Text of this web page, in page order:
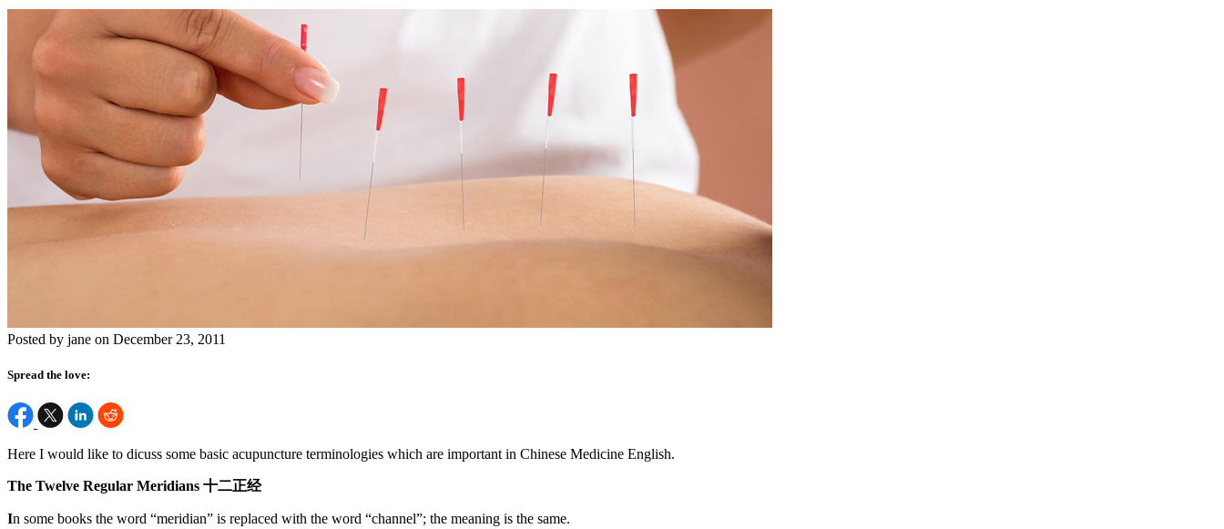
Posted by jane on December 23, 2011
Spread the love:
Here I would like to dicuss some basic acupuncture terminologies which are important in Chinese Medicine English.
The Twelve Regular Meridians 十二正经
In some books the word “meridian” is replaced with the word “channel”; the meaning is the same.